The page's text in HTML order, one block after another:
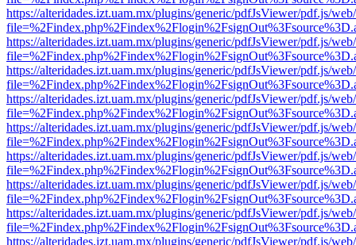
https://alteridades.izt.uam.mx/plugins/generic/pdfJsViewer/pdf.js/
https://alteridades.izt.uam.mx/plugins/generic/pdfJsViewer/pdf.js/
https://alteridades.izt.uam.mx/plugins/generic/pdfJsViewer/pdf.js/
https://alteridades.izt.uam.mx/plugins/generic/pdfJsViewer/pdf.js/
https://alteridades.izt.uam.mx/plugins/generic/pdfJsViewer/pdf.js/
https://alteridades.izt.uam.mx/plugins/generic/pdfJsViewer/pdf.js/
https://alteridades.izt.uam.mx/plugins/generic/pdfJsViewer/pdf.js/
https://alteridades.izt.uam.mx/plugins/generic/pdfJsViewer/pdf.js/
https://alteridades.izt.uam.mx/plugins/generic/pdfJsViewer/pdf.js/